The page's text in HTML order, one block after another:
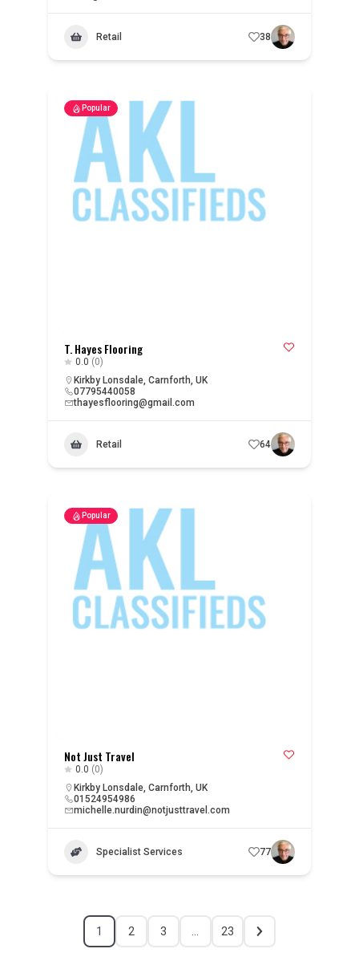
Retail 38
Popular
T. Hayes Flooring
0.0 (0)
Kirkby Lonsdale, Carnforth, UK
07795440058
thayesflooring@gmail.com
Retail 64
Popular
Not Just Travel
0.0 (0)
Kirkby Lonsdale, Carnforth, UK
01524954986
michelle.nurdin@notjusttravel.com
Specialist Services 77
1 2 3 23